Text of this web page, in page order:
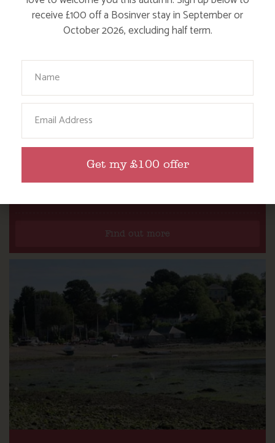
NANNY PAT’S DAYS OUT: SCREECH OWL
Find out more
receive £100 off a Bosinver stay in September or
October 2026, excluding half term.
Your Name
Email
Get my £100 offer